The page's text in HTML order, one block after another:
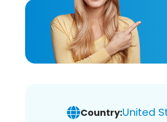
Country:United